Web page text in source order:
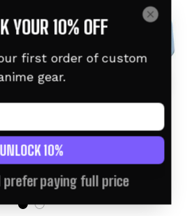
Gogeta Personalized
Tumbler 40oz Kanagawa
Collection
$46.95 USD $60.95 USD
YOUR 10% OFF
first order of custom
gear.
UNLOCK 10%
prefer paying full price